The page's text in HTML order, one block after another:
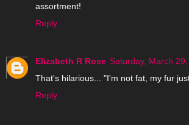
assortment!
Reply
Elizabeth R Rose Saturday, March
That's hilarious... "I'm not fat, my fur
Reply